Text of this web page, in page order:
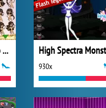
Monster High Cleo De Nile Hairstyle High Spectra
930x